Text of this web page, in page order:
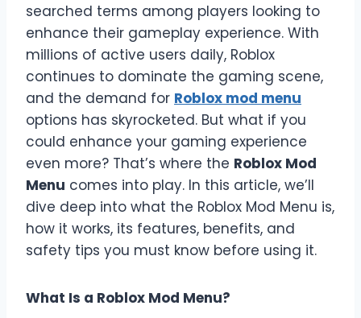
searched terms among players looking to
enhance their gameplay experience. With
millions of active users daily, Roblox
continues to dominate the gaming scene,
and the demand for Roblox mod menu
options has skyrocketed. But what if you
could enhance your gaming experience
even more? That’s where the Roblox Mod
Menu comes into play. In this article, we’ll
dive deep into what the Roblox Mod Menu is,
how it works, its features, benefits, and
safety tips you must know before using it.
What Is a Roblox Mod Menu?